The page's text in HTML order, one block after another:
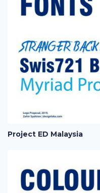
Project ED Malaysia